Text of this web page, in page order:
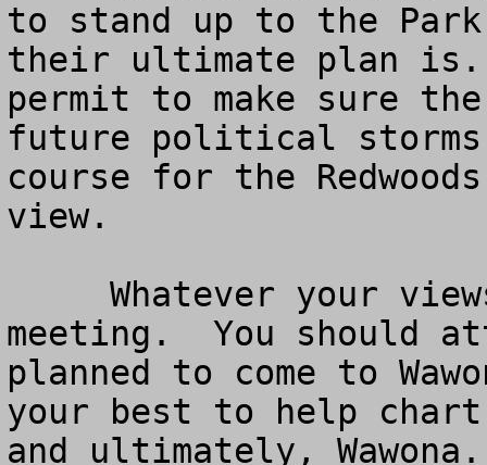
to stand up to the
their ultimate plan is.
permit to make sure the
future political
course for the
view.
meeting.  You should
planned to come to
your best to help chart
and ultimately,